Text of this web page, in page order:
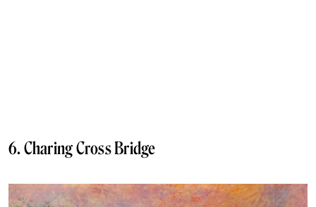
6. Charing Cross Bridge